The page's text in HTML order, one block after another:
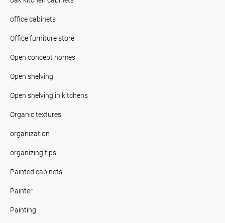
office cabinets
Office furniture store
Open concept homes
Open shelving
Open shelving in kitchens
Organic textures
organization
organizing tips
Painted cabinets
Painter
Painting